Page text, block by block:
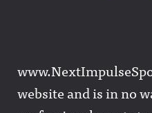
website and is in no